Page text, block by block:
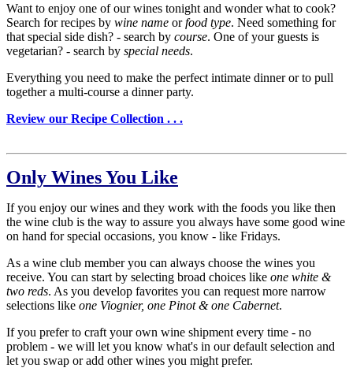
Want to enjoy one of our wines tonight and wonder what to cook?
Search for recipes by wine name orfood type. Need something for
that special side dish? - search by course. One of your guests is
vegetarian? - search by special needs.
Everything you need to make the perfect intimate dinner or to pull
together a multi-course a dinner party.
Review our Recipe Collection . . .
Only Wines You Like
If you enjoy our wines and they work with the foods you like then
the wine club is the way to assure you always have some good wine
on hand for special occasions, you know - like Fridays.
As a wine club member you can always choose the wines you
receive. You can start by selecting broad choices like one white &
two reds. As you develop favorites you can request more narrow
selections like one Viognier, one Pinot & one Cabernet.
If you prefer to craft your own wine shipment every time - no
problem - we will let you know what's in our default selection and
let you swap or add other wines you might prefer.